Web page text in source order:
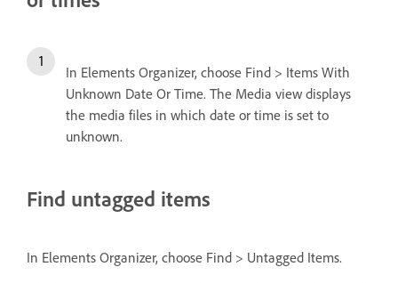
In Elements Organizer, choose Find > Items With
Unknown Date Or Time. The Media view displays
the media files in which date or time is set to
unknown.
Find untagged items
In Elements Organizer, choose Find > Untagged Items.